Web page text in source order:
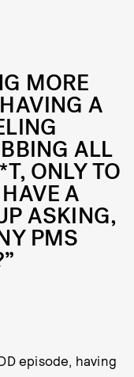
MORE
A
ALL
ONLY TO
A
ASKING,
PMS
episode, having